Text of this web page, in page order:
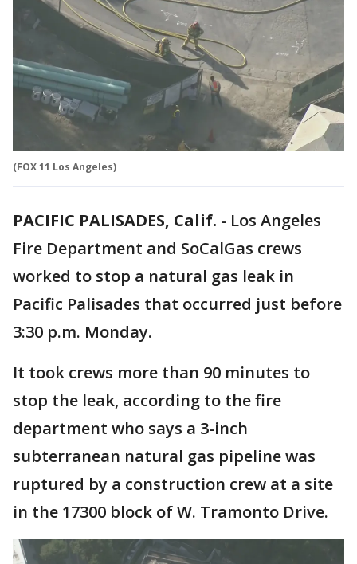
(FOX 11 Los Angeles)
PACIFIC PALISADES, Calif. - Los Angeles
Fire Department and SoCalGas crews
worked to stop a natural gas leak in
Pacific Palisades that occurred just before
3:30 p.m. Monday.
It took crews more than 90 minutes to
stop the leak, according to the fire
department who says a 3-inch
subterranean natural gas pipeline was
ruptured by a construction crew at a site
in the 17300 block of W. Tramonto Drive.